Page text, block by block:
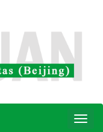
Toggle